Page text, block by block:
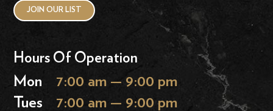
JOIN OUR LIST
Hours Of Operation
Mon
7:00 am — 9:00 pm
Tues
7:00 am — 9:00 pm